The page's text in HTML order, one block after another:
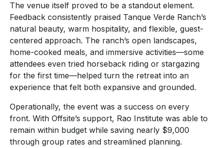
The venue itself proved to be a standout element.
Feedback consistently praised Tanque Verde Ranch’s
natural beauty, warm hospitality, and flexible, guest-
centered approach. The ranch’s open landscapes,
home-cooked meals, and immersive activities—some
attendees even tried horseback riding or stargazing
for the first time—helped turn the retreat into an
experience that felt both expansive and grounded.
Operationally, the event was a success on every
front. With Offsite’s support, Rao Institute was able to
remain within budget while saving nearly $9,000
through group rates and streamlined planning.